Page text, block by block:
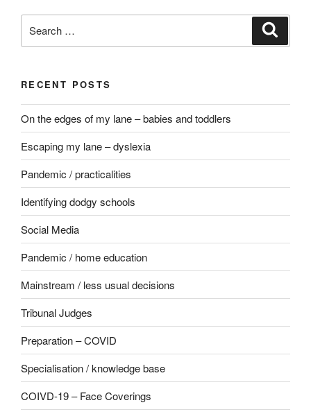
for:
RECENT POSTS
On the edges of my lane – babies and toddlers
Escaping my lane – dyslexia
Pandemic / practicalities
Identifying dodgy schools
Social Media
Pandemic / home education
Mainstream / less usual decisions
Tribunal Judges
Preparation – COVID
Specialisation / knowledge base
COIVD-19 – Face Coverings